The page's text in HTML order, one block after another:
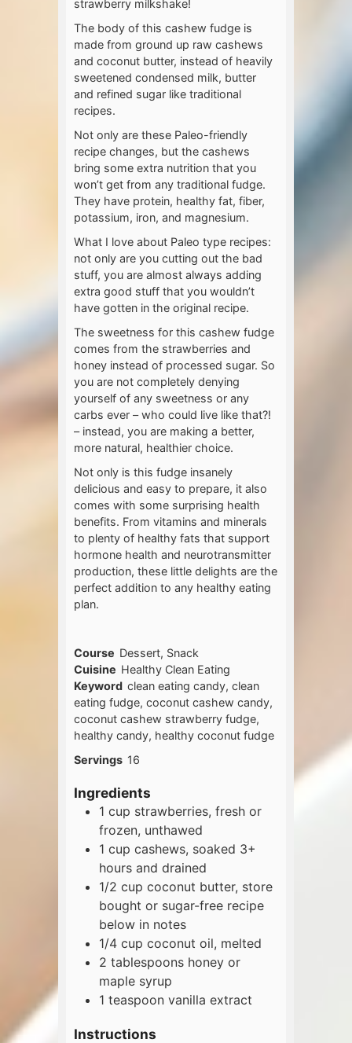
strawberry milkshake!
The body of this cashew fudge is
made from ground up raw cashews
and coconut butter, instead of heavily
sweetened condensed milk, butter
and refined sugar like traditional
recipes.
Not only are these Paleo-friendly
recipe changes, but the cashews
bring some extra nutrition that you
won’t get from any traditional fudge.
They have protein, healthy fat, fiber,
potassium, iron, and magnesium.
What I love about Paleo type recipes:
not only are you cutting out the bad
stuff, you are almost always adding
extra good stuff that you wouldn’t
have gotten in the original recipe.
The sweetness for this cashew fudge
comes from the strawberries and
honey instead of processed sugar. So
you are not completely denying
yourself of any sweetness or any
carbs ever – who could live like that?!
– instead, you are making a better,
more natural, healthier choice.
Not only is this fudge insanely
delicious and easy to prepare, it also
comes with some surprising health
benefits. From vitamins and minerals
to plenty of healthy fats that support
hormone health and neurotransmitter
production, these little delights are the
perfect addition to any healthy eating
plan.
Course Dessert, Snack
Cuisine Healthy Clean Eating
Keyword clean eating candy, clean
eating fudge, coconut cashew candy,
coconut cashew strawberry fudge,
healthy candy, healthy coconut fudge
Servings 16
Ingredients
1 cup strawberries, fresh or
frozen, unthawed
1 cup cashews, soaked 3+
hours and drained
1/2 cup coconut butter, store
bought or sugar-free recipe
below in notes
1/4 cup coconut oil, melted
2 tablespoons honey or
maple syrup
1 teaspoon vanilla extract
Instructions